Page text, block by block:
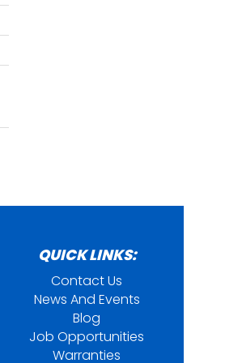
QUICK LINKS:
Contact Us
News And Events
Blog
Job Opportunities
Warranties